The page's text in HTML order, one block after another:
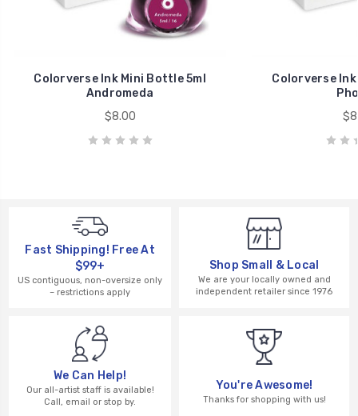
Colorverse Ink Mini Bottle 5ml
Andromeda
$8.00
Colorverse
Fast Shipping! Free At
$99+
US contiguous, non-oversize only
– restrictions apply
Shop Small & Local
We are your locally owned and
independent retailer since 1976
We Can Help!
Our all-artist staff is available!
Call, email or stop by.
You're Awesome!
Thanks for shopping with us!